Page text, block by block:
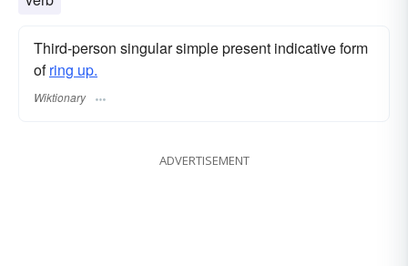
Third-person singular simple present indicative form
ofring up.
Wiktionary
ADVERTISEMENT